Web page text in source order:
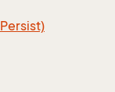
Persist)